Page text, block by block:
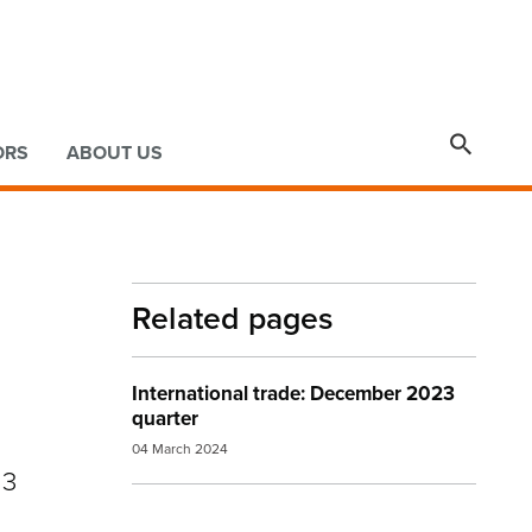
ABOUT US 
Related pages
International trade: December 2023
quarter
04 March 2024